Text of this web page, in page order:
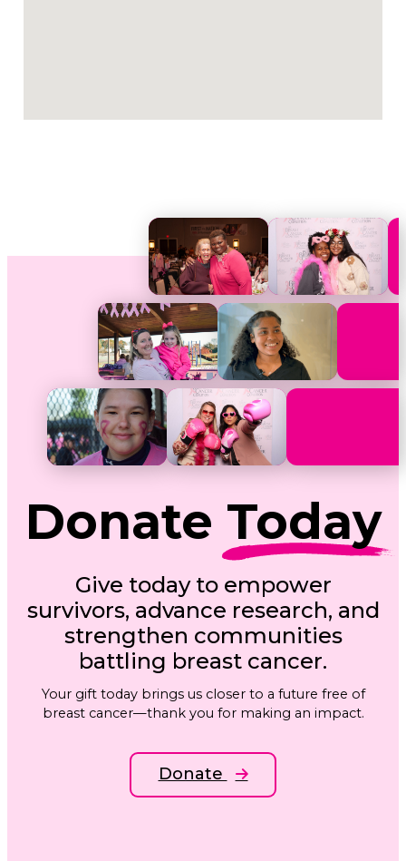
Donate Today
Give today to empower
survivors, advance research, and
strengthen communities
battling breast cancer.
Your gift today brings us closer to a future free of
breast cancer—thank you for making an impact.
Donate